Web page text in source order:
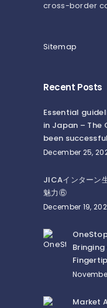
cross-border
Sitemap
Recent Posts
Essential
in Japan – The
been
December 25,
JICAインターン
魅力⑥
December 19,
Market